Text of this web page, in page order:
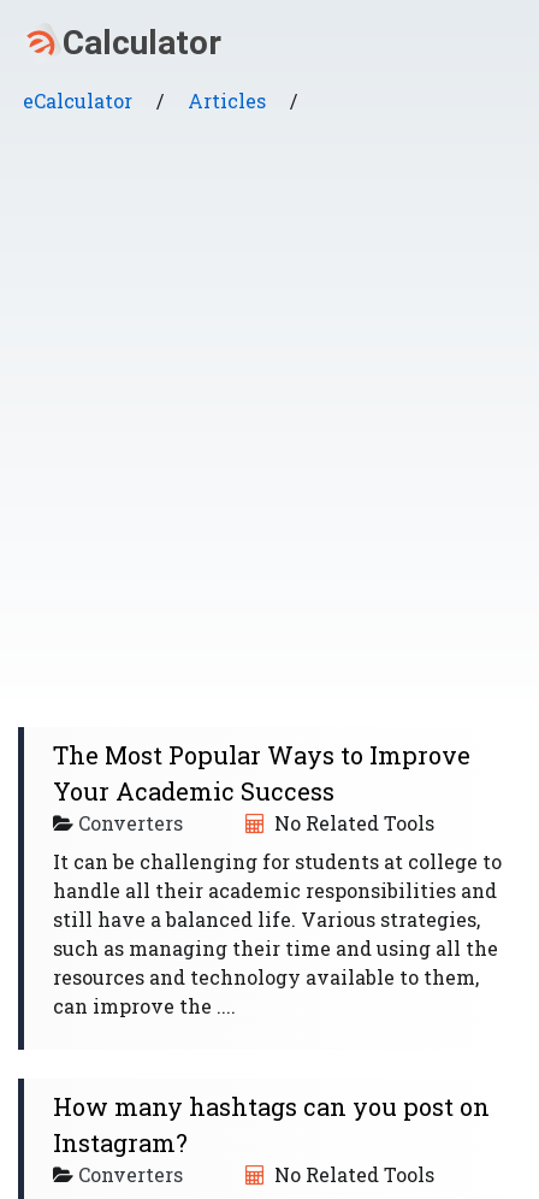
eCalculator / Articles /
The Most Popular Ways to Improve
Your Academic Success
Converters
No Related Tools
It can be challenging for students at college to
handle all their academic responsibilities and
still have a balanced life. Various strategies,
such as managing their time and using all the
resources and technology available to them,
can improve the ....
How many hashtags can you post on
Instagram?
Converters
No Related Tools